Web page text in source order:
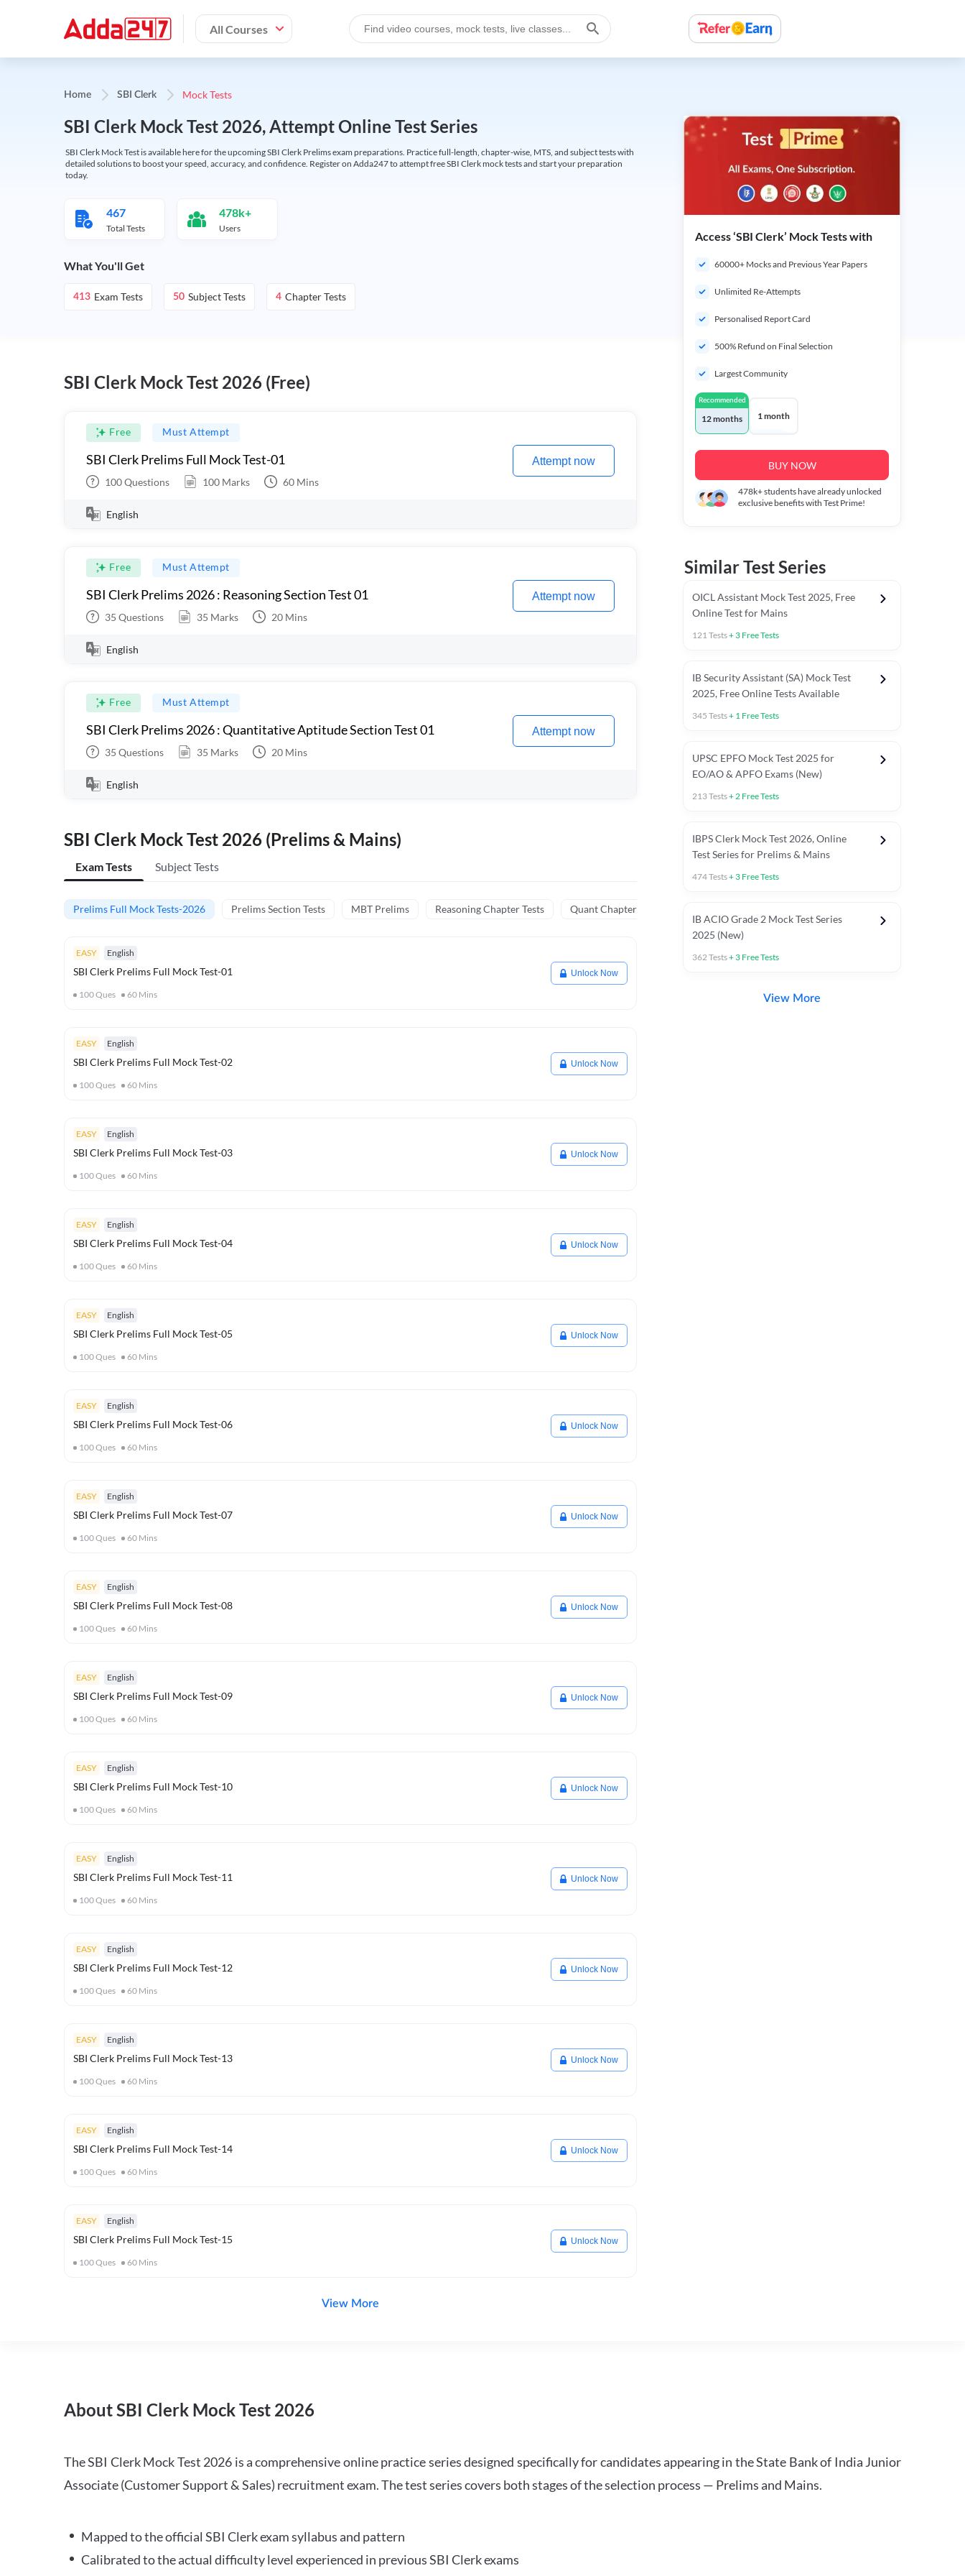
All Courses
Home SBI Clerk Mock Tests
SBI Clerk Mock Test 2026, Attempt Online Test Series
SBI Clerk Mock Test is available here for the upcoming SBI Clerk Prelims exam preparations. Practice full-length, chapter-wise, MTS, and subject tests with
detailed solutions to boost your speed, accuracy, and confidence. Register on Adda247 to attempt free SBI Clerk mock tests and start your preparation
today.
467
Total Tests
478k+
Users
What You'll Get
413 Exam Tests 50 Subject Tests 4 Chapter Tests
SBI Clerk Mock Test 2026 (Free)
Free Must Attempt
SBI Clerk Prelims Full Mock Test-01
100Questions 100 Marks 60 Mins
Attempt now
English
Free Must Attempt
SBI Clerk Prelims 2026 : Reasoning Section Test 01
35 Questions 35 Marks 20 Mins
Attempt now
English
Free Must Attempt
SBI Clerk Prelims 2026 : Quantitative Aptitude Section Test 01
35 Questions 35 Marks 20 Mins
Attempt now
English
SBI Clerk Mock Test 2026 (Prelims & Mains)
Exam Tests Subject Tests
Prelims Full Mock Tests-2026 Prelims Section Tests MBT Prelims Reasoning Chapter Tests Quant Chapter Tests
EASY English
SBI Clerk Prelims Full Mock Test-01
100Ques 60 Mins
Unlock Now
EASY English
SBI Clerk Prelims Full Mock Test-02
100Ques 60 Mins
Unlock Now
EASY English
SBI Clerk Prelims Full Mock Test-03
100Ques 60 Mins
Unlock Now
EASY English
SBI Clerk Prelims Full Mock Test-04
100Ques 60 Mins
Unlock Now
EASY English
SBI Clerk Prelims Full Mock Test-05
100Ques 60 Mins
Unlock Now
EASY English
SBI Clerk Prelims Full Mock Test-06
100Ques 60 Mins
Unlock Now
EASY English
SBI Clerk Prelims Full Mock Test-07
100Ques 60 Mins
Unlock Now
EASY English
SBI Clerk Prelims Full Mock Test-08
100Ques 60 Mins
Unlock Now
EASY English
SBI Clerk Prelims Full Mock Test-09
100Ques 60 Mins
Unlock Now
EASY English
SBI Clerk Prelims Full Mock Test-10
100Ques 60 Mins
Unlock Now
EASY English
SBI Clerk Prelims Full Mock Test-11
100Ques 60 Mins
Unlock Now
EASY English
SBI Clerk Prelims Full Mock Test-12
100Ques 60 Mins
Unlock Now
EASY English
SBI Clerk Prelims Full Mock Test-13
100Ques 60 Mins
Unlock Now
EASY English
SBI Clerk Prelims Full Mock Test-14
100Ques 60 Mins
Unlock Now
EASY English
SBI Clerk Prelims Full Mock Test-15
100Ques 60 Mins
Unlock Now
View More
Access ‘SBI Clerk’ Mock Tests with
60000+ Mocks and Previous Year Papers
Unlimited Re-Attempts
Personalised Report Card
500% Refund on Final Selection
Largest Community
Recommended
12 months 1 month
BUY NOW
478k+students have already unlocked
exclusive benefits with Test Prime!
Similar Test Series
OICL Assistant Mock Test 2025, Free
Online Test for Mains
121Tests+ 3 Free Tests
IB Security Assistant (SA) Mock Test
2025, Free Online Tests Available
345 Tests+ 1 Free Tests
UPSC EPFO Mock Test 2025 for
EO/AO & APFO Exams (New)
213Tests+2 Free Tests
IBPS Clerk Mock Test 2026, Online
Test Series for Prelims & Mains
474Tests+ 3 Free Tests
IB ACIO Grade 2 Mock Test Series
2025 (New)
362Tests+ 3 Free Tests
View More
About SBI Clerk Mock Test 2026
The SBI Clerk Mock Test 2026 is a comprehensive online practice series designed specifically for candidates appearing in the State Bank of India Junior
Associate (Customer Support & Sales) recruitment exam. The test series covers both stages of the selection process — Prelims and Mains.
Mapped to the official SBI Clerk exam syllabus and pattern
Calibrated to the actual difficulty level experienced in previous SBI Clerk exams